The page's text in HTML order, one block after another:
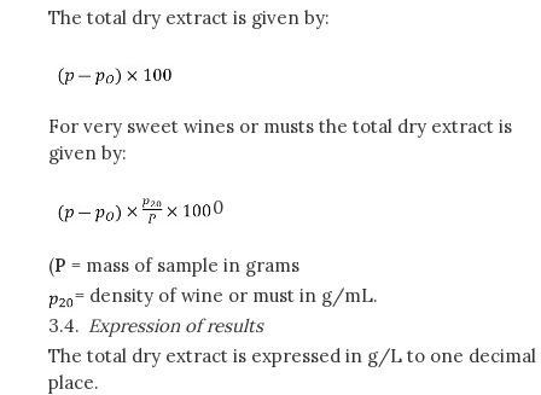
The total dry extract is given by:
For very sweet wines or musts the total dry extract is
given by:
0
(P = mass of sample in grams
= density of wine or must in g/mL.
3.4. Expression of results
The total dry extract is expressed in g/L to one decimal
place.